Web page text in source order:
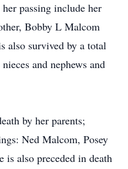
passing include her
Bobby L Malcom
also survived by a total
and nephews and
by her parents;
Ned Malcom, Posey
is also preceded in death